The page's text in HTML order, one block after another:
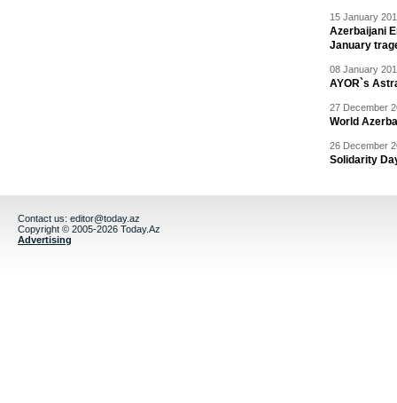
15 January
Azerbaijani
January
08 January
AYOR`s
27 December
World
26 December
Solidarity
Contact us: editor@today.az
Copyright © 2005-2026 Today.Az
Advertising